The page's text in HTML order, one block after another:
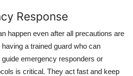
Response
happen even after all precautions are
a trained guard who can
emergency responders or
is critical. They act fast and keep